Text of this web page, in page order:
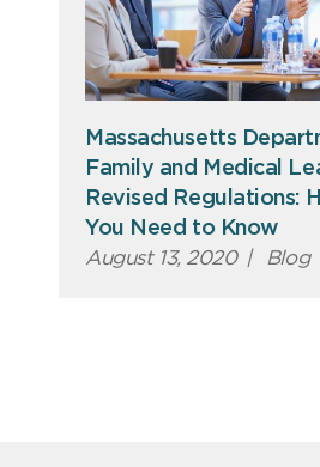
Massachusetts
Family and Medical
Revised Regulations:
You Need to Know
August 13, 2020 | Blog